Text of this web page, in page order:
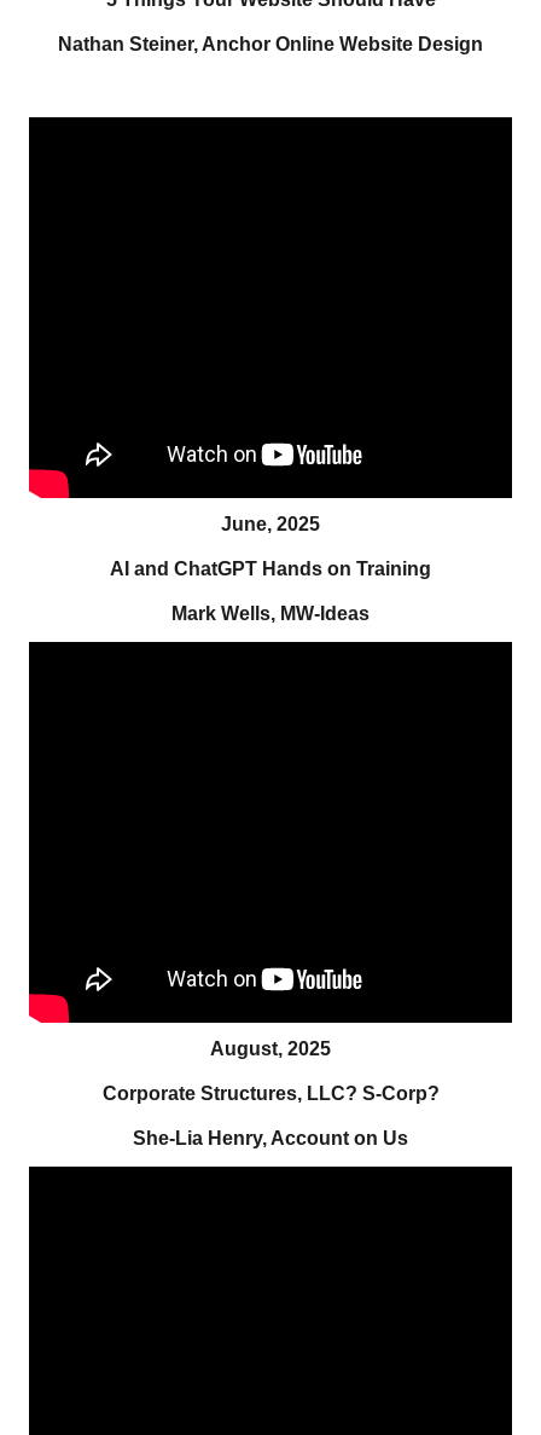
Nathan Steiner, Anchor Online Website Design
June, 2025
AI and ChatGPT Hands on Training
Mark Wells, MW-Ideas
August, 2025
Corporate Structures, LLC? S-Corp?
She-Lia Henry, Account on Us